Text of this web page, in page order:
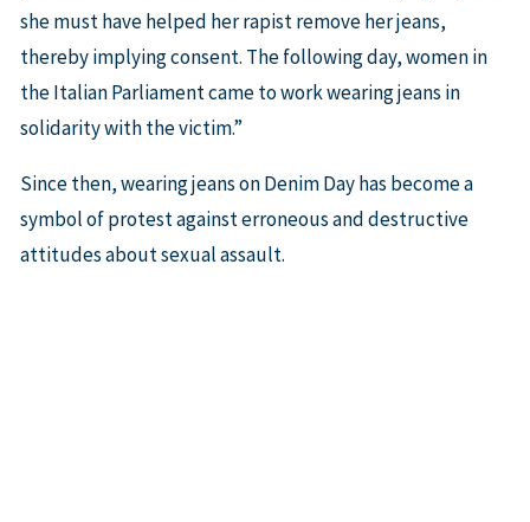
she must have helped her rapist remove her jeans,
thereby implying consent. The following day, women in
the Italian Parliament came to work wearing jeans in
solidarity with the victim.”
Since then, wearing jeans on Denim Day has become a
symbol of protest against erroneous and destructive
attitudes about sexual assault.